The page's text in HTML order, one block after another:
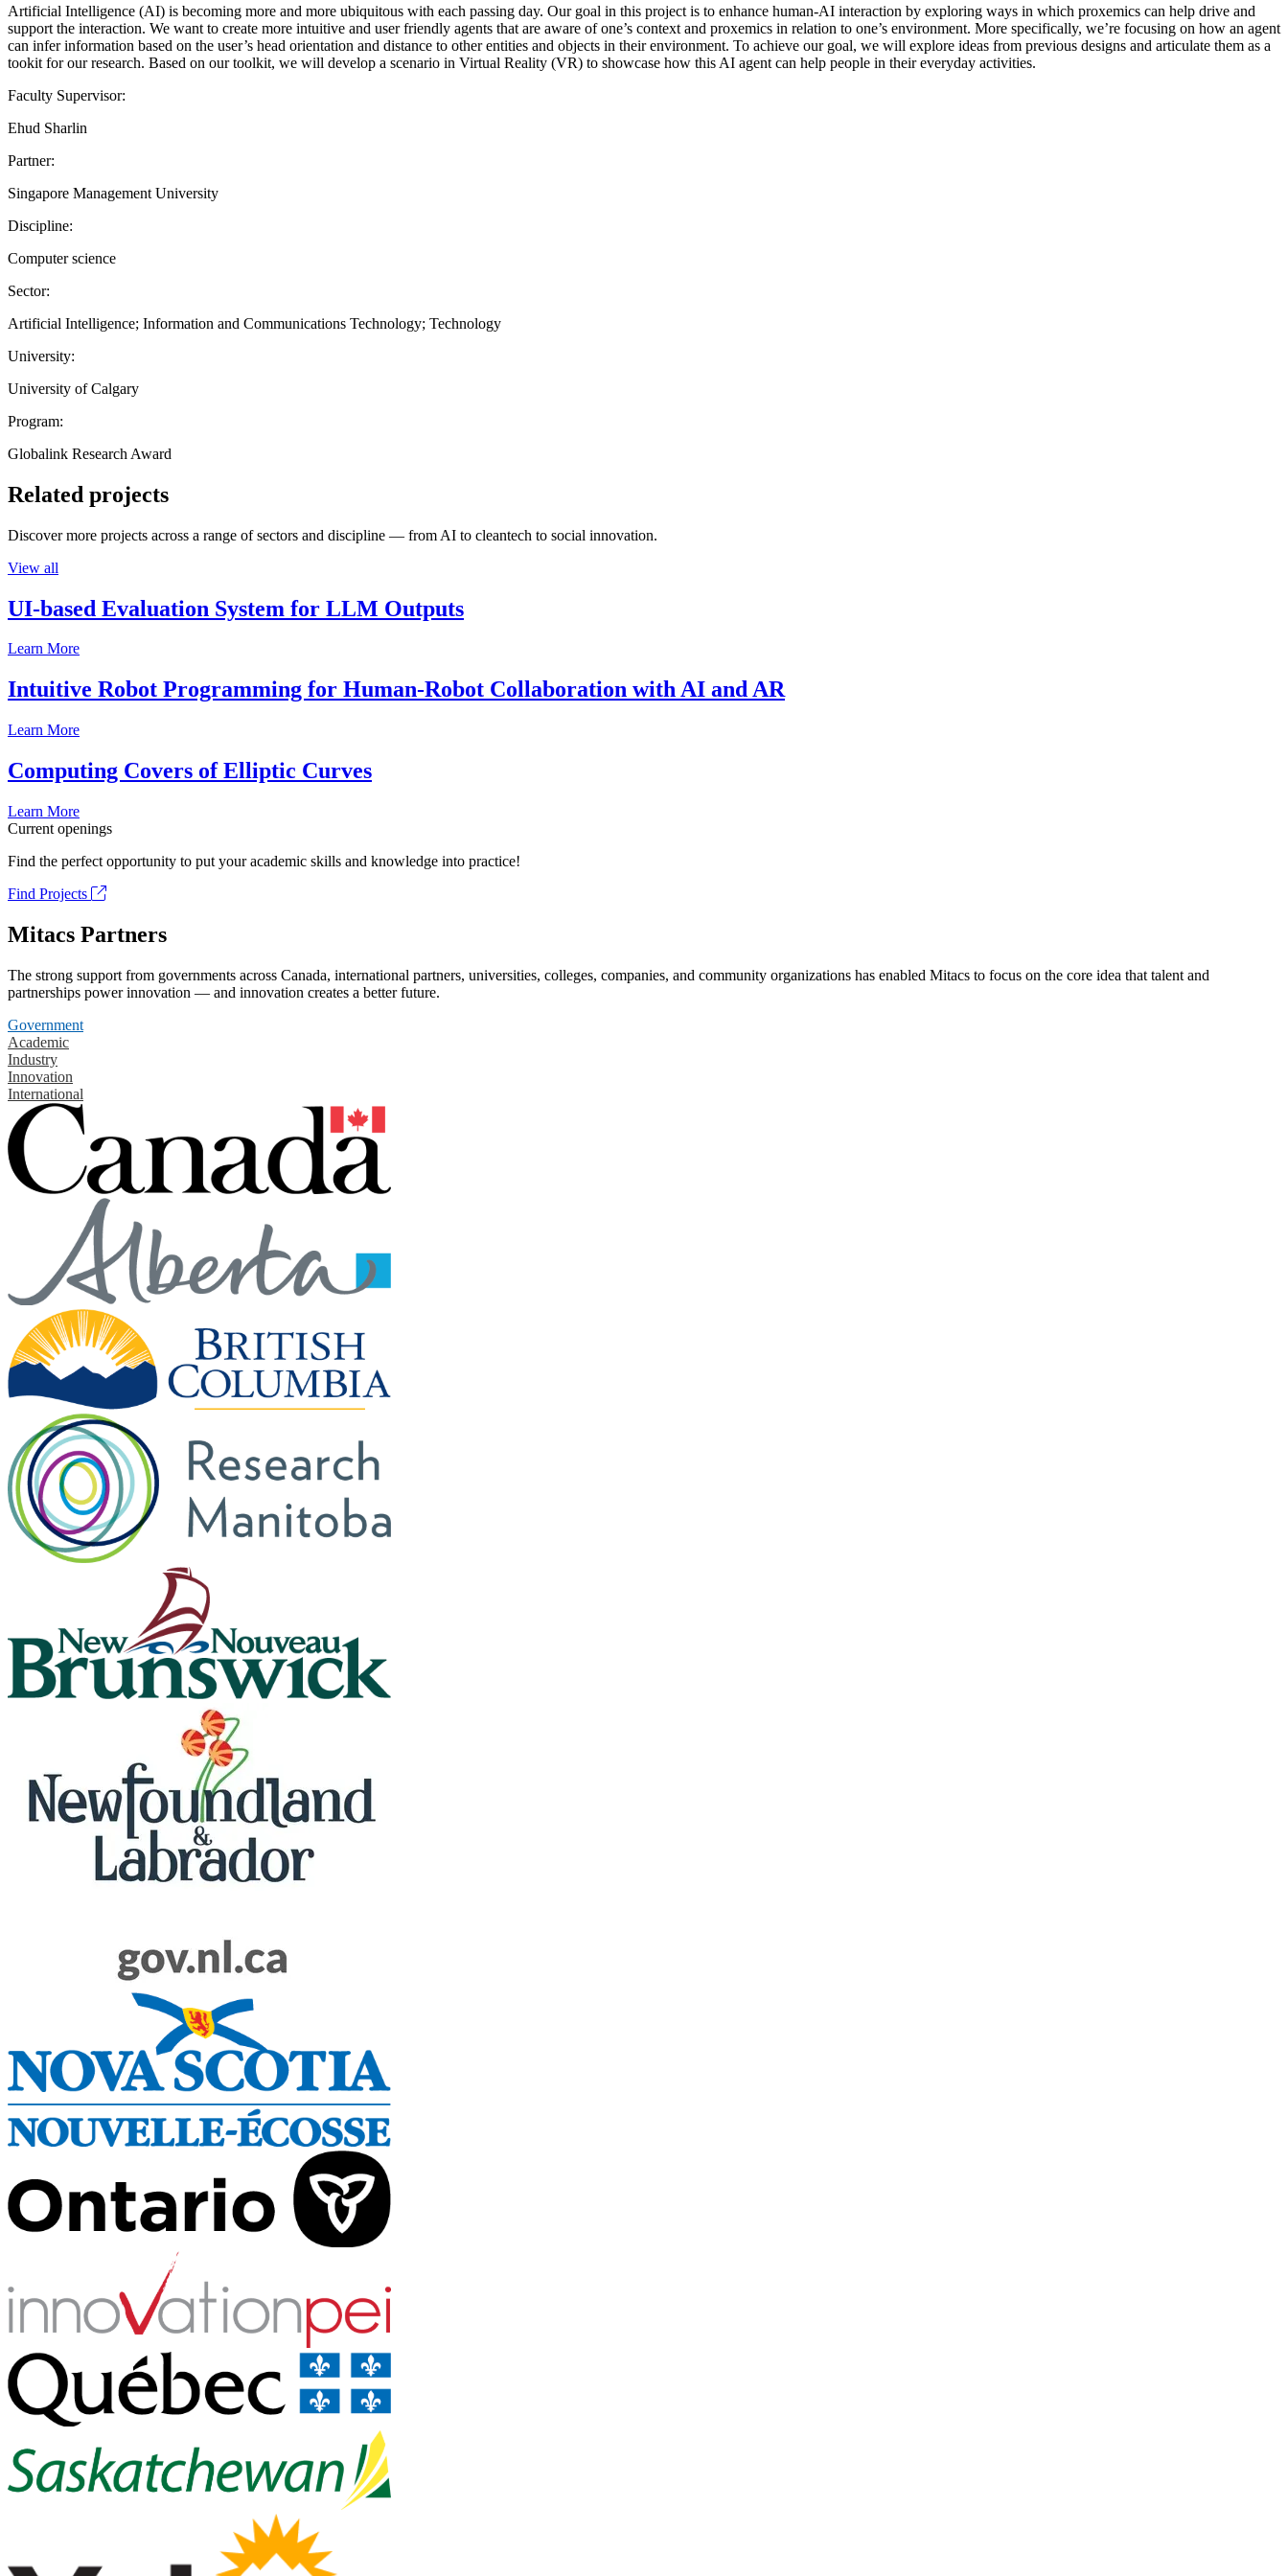
Artificial Intelligence (AI) is becoming more and more ubiquitous with each passing day. Our goal in this project is to enhance human-AI interaction by exploring ways in which proxemics can help drive and
support the interaction. We want to create more intuitive and user friendly agents that are aware of one’s context and proxemics in relation to one’s environment. More specifically, we’re focusing on how an agent
can infer information based on the user’s head orientation and distance to other entities and objects in their environment. To achieve our goal, we will explore ideas from previous designs and articulate them as a
tookit for our research. Based on our toolkit, we will develop a scenario in Virtual Reality (VR) to showcase how this AI agent can help people in their everyday activities.
Faculty Supervisor:
Ehud Sharlin
Partner:
Singapore Management University
Discipline:
Computer science
Sector:
Artificial Intelligence; Information and Communications Technology; Technology
University:
University of Calgary
Program:
Globalink Research Award
Related projects
Discover more projects across a range of sectors and discipline — from AI to cleantech to social innovation.
View all
UI-based Evaluation System for LLM Outputs
Learn More
Intuitive Robot Programming for Human-Robot Collaboration with AI and AR
Learn More
Computing Covers of Elliptic Curves
Learn More
Current openings
Find the perfect opportunity to put your academic skills and knowledge into practice!
Find Projects
Mitacs Partners
The strong support from governments across Canada, international partners, universities, colleges, companies, and community organizations has enabled Mitacs to focus on the core idea that talent and
partnerships power innovation — and innovation creates a better future.
Government
Academic
Industry
Innovation
International